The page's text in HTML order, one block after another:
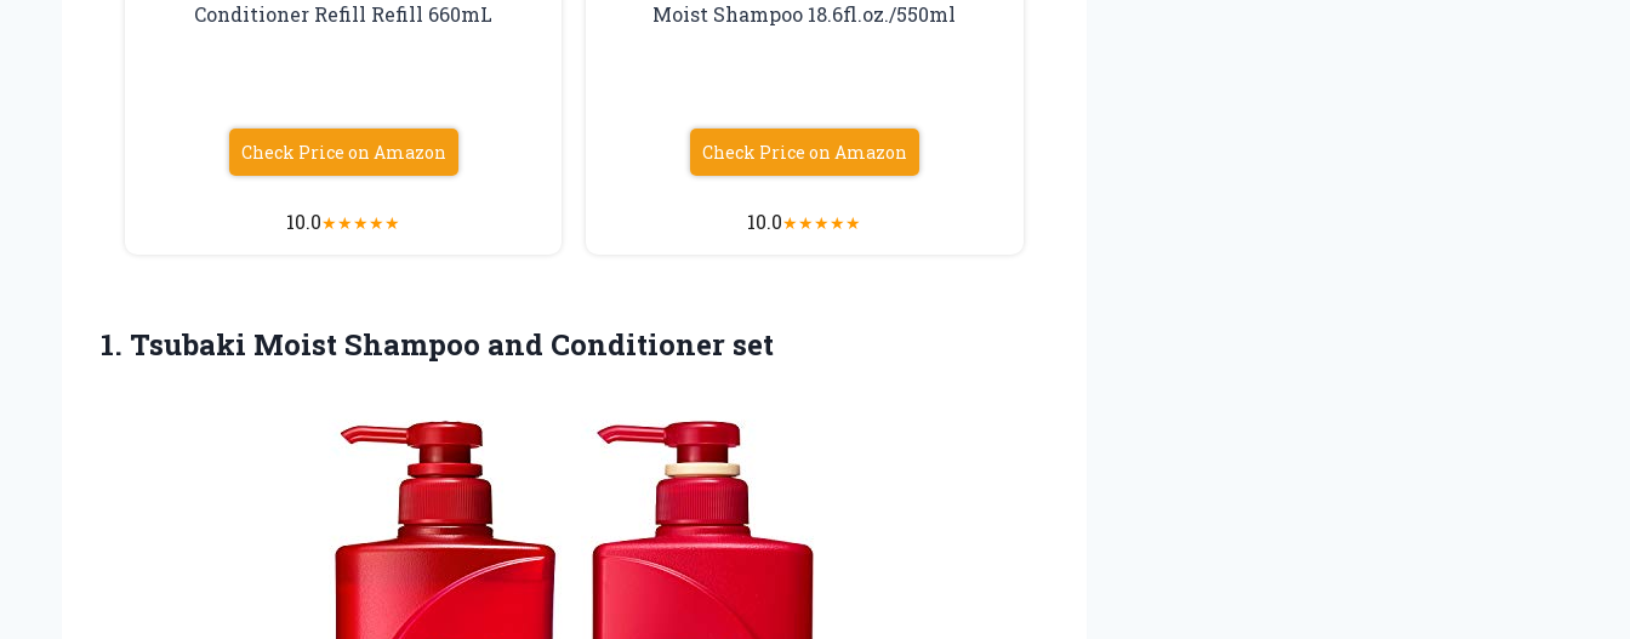
Conditioner Refill Refill 660mL
Check Price on Amazon
10.0★★★★★
Moist Shampoo 18.6fl.oz./550ml
Check Price on Amazon
10.0★★★★★
1. Tsubaki Moist Shampoo and Conditioner set